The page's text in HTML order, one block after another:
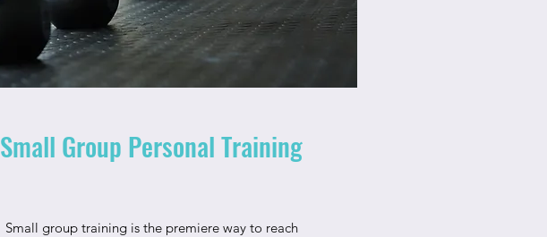
Small Group Personal Training
Small group training is the premiere way to reach